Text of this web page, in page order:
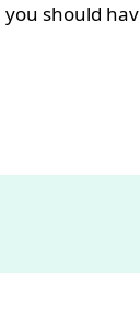
should